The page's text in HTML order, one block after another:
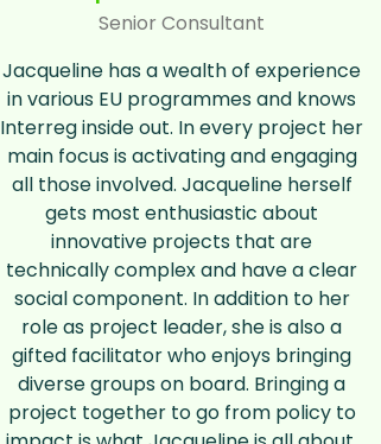
Senior Consultant
Jacqueline has a wealth of experience
in various EU programmes and knows
Interreg inside out. In every project her
main focus is activating and engaging
all those involved. Jacqueline herself
gets most enthusiastic about
innovative projects that are
technically complex and have a clear
social component. In addition to her
role as project leader, she is also a
gifted facilitator who enjoys bringing
diverse groups on board. Bringing a
project together to go from policy to